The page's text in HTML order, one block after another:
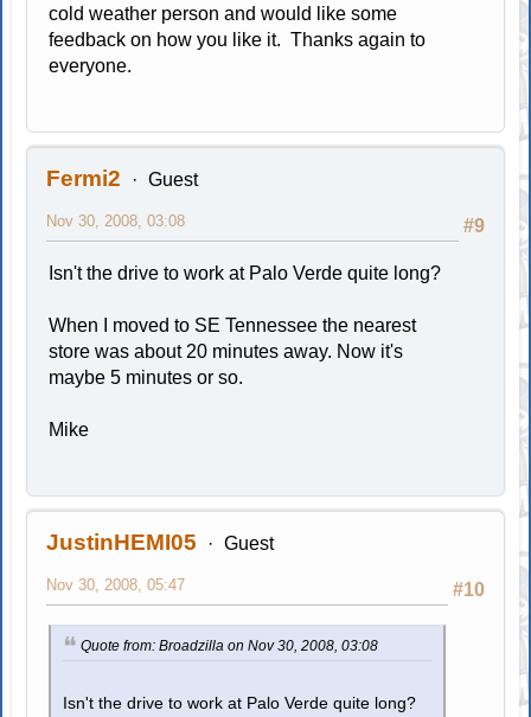
cold weather person and would like some
feedback on how you like it. Thanks again to
everyone.
Fermi2 Guest
#9
Nov 30, 2008, 03:08
Isn't the drive to work at Palo Verde quite long?
When I moved to SE Tennessee the nearest
store was about 20 minutes away. Now it's
maybe 5 minutes or so.
Mike
JustinHEMI05 Guest
#10
Nov 30, 2008, 05:47
Quote from: Broadzilla on Nov 30, 2008, 03:08
Isn't the drive to work at Palo Verde quite long?